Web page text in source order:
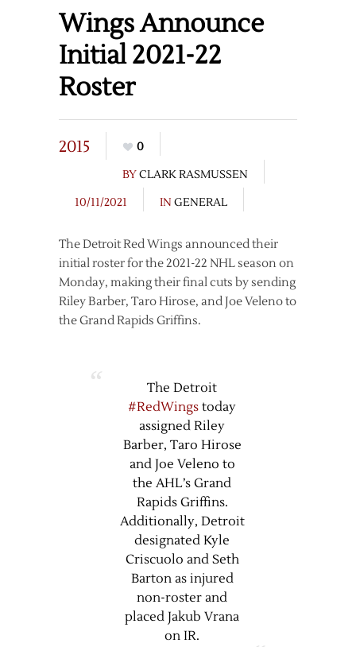
Wings Announce
Initial 2021-22
Roster
2015
0
BYCLARK RASMUSSEN
10/11/2021
IN GENERAL
The Detroit Red Wings announced their
initial roster for the 2021-22 NHL season on
Monday, making their final cuts by sending
Riley Barber, Taro Hirose, and Joe Veleno to
the Grand Rapids Griffins.
The Detroit
#RedWings today
assigned Riley
Barber, Taro Hirose
and Joe Veleno to
the AHL’s Grand
Rapids Griffins.
Additionally, Detroit
designated Kyle
Criscuolo and Seth
Barton as injured
non-roster and
placed Jakub Vrana
on IR.